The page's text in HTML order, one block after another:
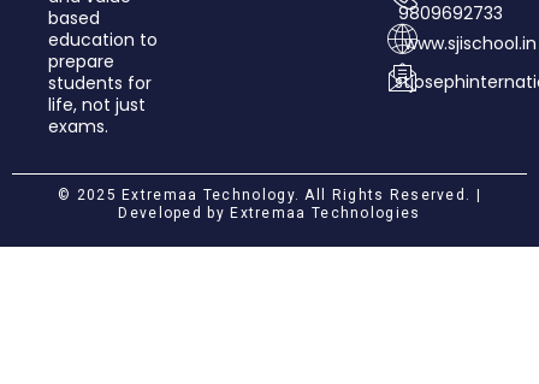
based
education to
prepare
students for
life, not just
exams.
9809692733
www.sjischool.in
© 2025 Extremaa Technology. All Rights Reserved. |
Developed by Extremaa Technologies